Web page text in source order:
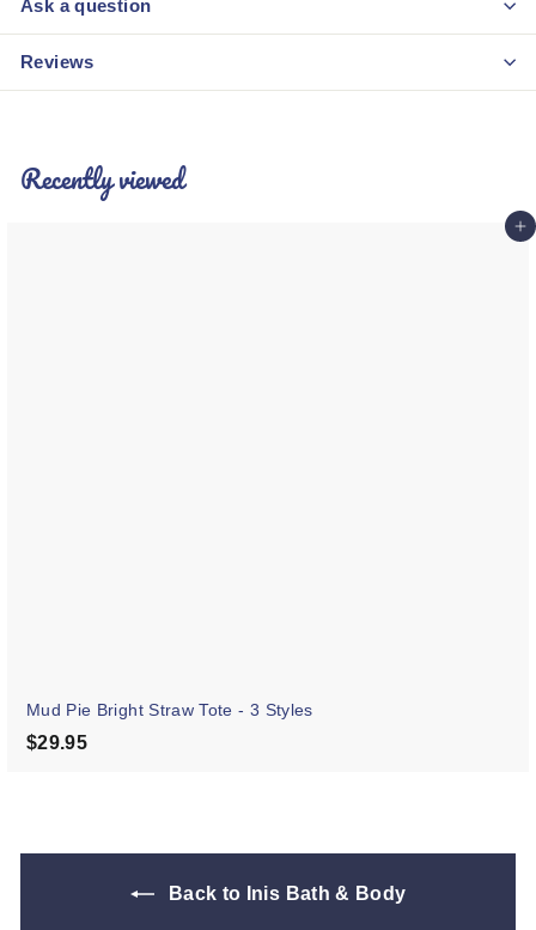
Ask a question
Reviews
Recently viewed
Mud Pie Bright Straw Tote - 3 Styles
$29.95
Back to Inis Bath & Body